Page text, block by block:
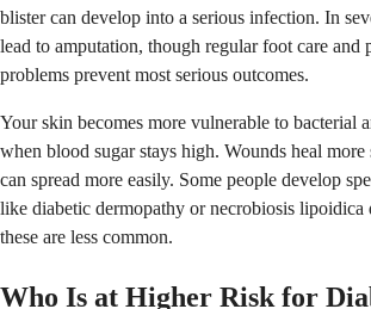
blister can develop into a serious infection. In
lead to amputation, though regular foot care and
problems prevent most serious outcomes.
Your skin becomes more vulnerable to bacterial
when blood sugar stays high. Wounds heal
can spread more easily. Some people develop
like diabetic dermopathy or necrobiosis lipoidica
these are less common.
Who Is at Higher Risk for